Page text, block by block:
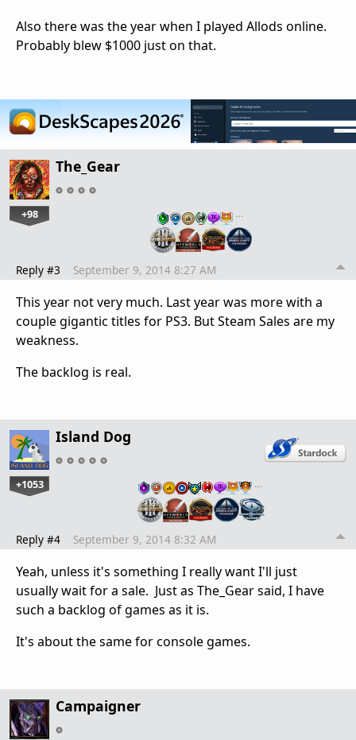
Also there was the year when I played Allods online.
Probably blew $1000 just on that.
The_Gear
+98 …
Reply #3 September 9, 2014 8:27 AM
This year not very much. Last year was more with a
couple gigantic titles for PS3. But Steam Sales are my
weakness.
The backlog is real.
Island Dog
+1053 …
Reply #4 September 9, 2014 8:32 AM
Yeah, unless it's something I really want I'll just
usually wait for a sale. Just as The_Gear said, I have
such a backlog of games as it is.
It's about the same for console games.
Campaigner